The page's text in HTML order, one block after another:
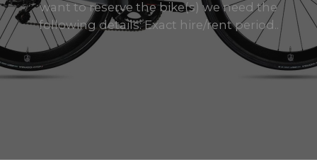
want to reserve the bike(s) we need the
following details: Exact hire/rent period..